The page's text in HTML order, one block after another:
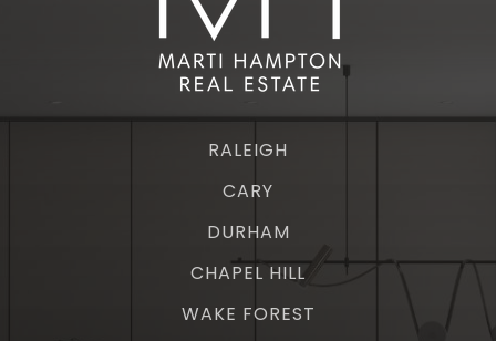
RALEIGH
CARY
DURHAM
CHAPEL HILL
WAKE FOREST